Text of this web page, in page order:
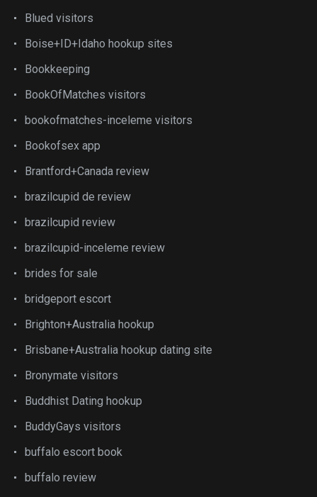
Blued visitors
Boise+ID+Idaho hookup sites
Bookkeeping
BookOfMatches visitors
bookofmatches-inceleme visitors
Bookofsex app
Brantford+Canada review
brazilcupid de review
brazilcupid review
brazilcupid-inceleme review
brides for sale
bridgeport escort
Brighton+Australia hookup
Brisbane+Australia hookup dating site
Bronymate visitors
Buddhist Dating hookup
BuddyGays visitors
buffalo escort book
buffalo review